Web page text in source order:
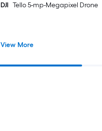
DJI Tello 5-mp-Megapixel Drone
View More